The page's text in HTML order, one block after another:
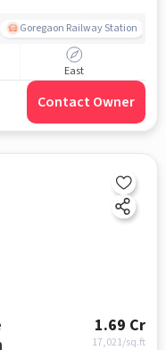
Goregaon Railway Station
East
Contact Owner
1.69 Cr
17,021/sq.ft